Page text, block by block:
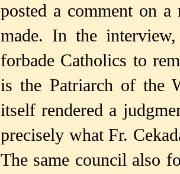
posted a comment on
made. In the
forbade Catholics to
is the Patriarch of the
itself rendered a
precisely what Fr.
The same council also